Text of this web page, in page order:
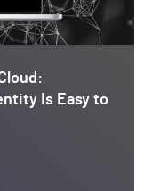
Is Easy to